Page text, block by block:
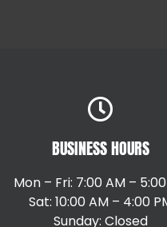
BUSINESS HOURS
Mon – Fri: 7:00 AM –
Sat: 10:00 AM – 4:00
Sunday: Closed